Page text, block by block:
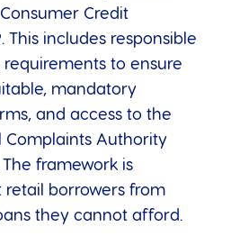
Credit
This includes responsible
requirements to ensure
mandatory
and access to the
Complaints Authority
The framework is
borrowers from
they cannot afford.